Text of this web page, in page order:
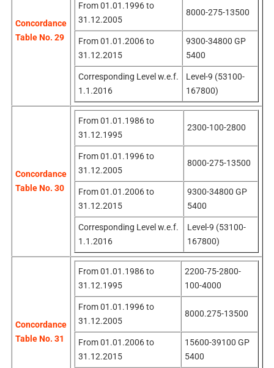
Concordance
Table No. 29
From 01.01.1996 to
31.12.2005
8000-275-13500
From 01.01.2006 to
31.12.2015
9300-34800 GP
5400
Corresponding Level w.e.f.
1.1.2016
Level-9 (53100-
167800)
Concordance
Table No. 30
From 01.01.1986 to
31.12.1995
2300-100-2800
From 01.01.1996 to
31.12.2005
8000-275-13500
From 01.01.2006 to
31.12.2015
9300-34800 GP
5400
Corresponding Level w.e.f.
1.1.2016
Level-9 (53100-
167800)
Concordance
Table No. 31
From 01.01.1986 to
31.12.1995
2200-75-2800-
100-4000
From 01.01.1996 to
31.12.2005
8000.275-13500
From 01.01.2006 to
31.12.2015
15600-39100 GP
5400